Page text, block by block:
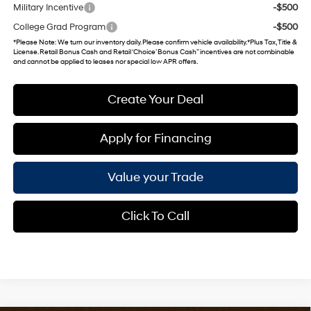
Military Incentive
-$500
College Grad Program
-$500
*Please Note: We turn our inventory daily. Please confirm vehicle availability. *Plus Tax, Title &
License. Retail Bonus Cash and Retail ‘Choice’ Bonus Cash” incentives are not combinable
and cannot be applied to leases nor special low APR offers.
Create Your Deal
Apply for Financing
Value your Trade
Click To Call